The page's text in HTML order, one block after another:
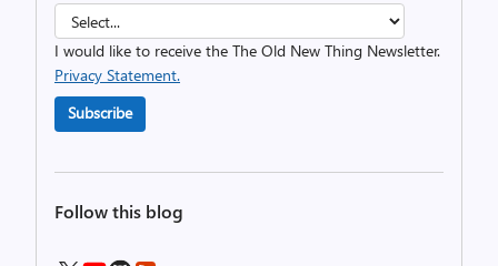
I would like to receive the The Old New Thing Newsletter.
Privacy Statement.
Subscribe
Follow this blog